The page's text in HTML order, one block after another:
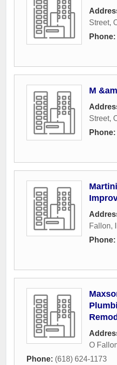
Street,
Phone:
M
Street,
Phone:
Fallon,
Phone:
O
Phone: (618) 624-1173